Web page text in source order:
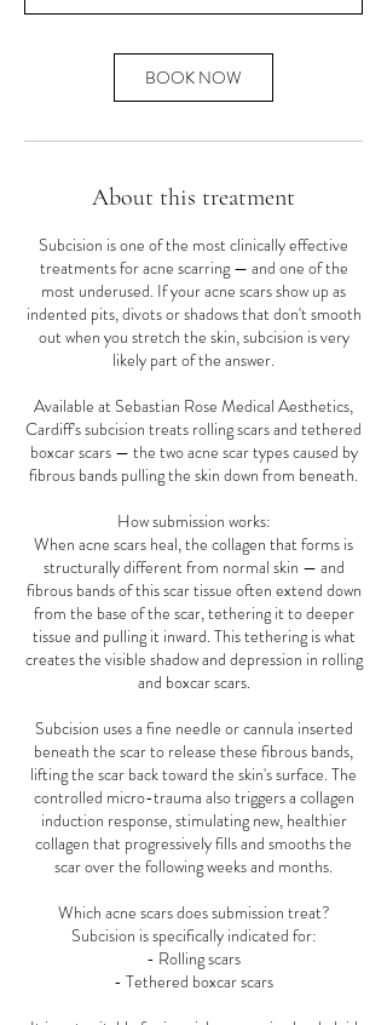
n
BOOK NOW
About this treatment
Subcision is one of the most clinically effective
treatments for acne scarring — and one of the
most underused. If your acne scars show up as
indented pits, divots or shadows that don't smooth
out when you stretch the skin, subcision is very
likely part of the answer.
Available at Sebastian Rose Medical Aesthetics,
Cardiff's subcision treats rolling scars and tethered
boxcar scars — the two acne scar types caused by
fibrous bands pulling the skin down from beneath.
How submission works:
When acne scars heal, the collagen that forms is
structurally different from normal skin — and
fibrous bands of this scar tissue often extend down
from the base of the scar, tethering it to deeper
tissue and pulling it inward. This tethering is what
creates the visible shadow and depression in rolling
and boxcar scars.
Subcision uses a fine needle or cannula inserted
beneath the scar to release these fibrous bands,
lifting the scar back toward the skin's surface. The
controlled micro-trauma also triggers a collagen
induction response, stimulating new, healthier
collagen that progressively fills and smooths the
scar over the following weeks and months.
Which acne scars does submission treat?
Subcision is specifically indicated for:
- Rolling scars
- Tethered boxcar scars